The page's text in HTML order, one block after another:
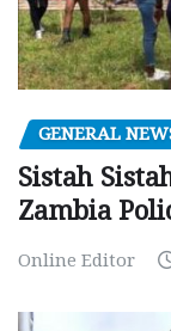
GENERAL
Sistah
Zambia
Online Editor